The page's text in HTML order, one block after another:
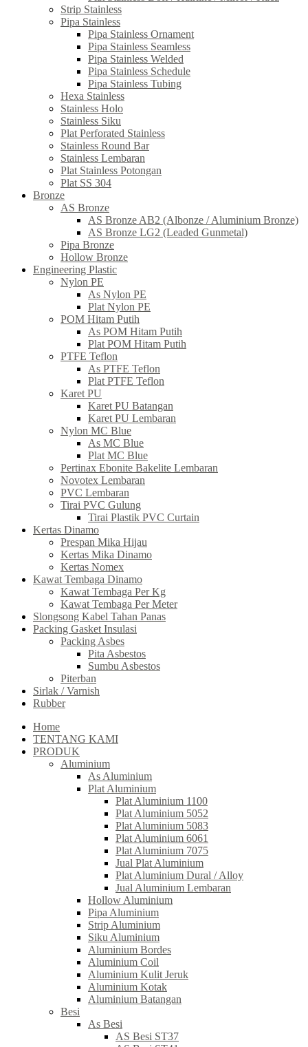
Strip Stainless
Pipa Stainless
Pipa Stainless Ornament
Pipa Stainless Seamless
Pipa Stainless Welded
Pipa Stainless Schedule
Pipa Stainless Tubing
Hexa Stainless
Stainless Holo
Stainless Siku
Plat Perforated Stainless
Stainless Round Bar
Stainless Lembaran
Plat Stainless Potongan
Plat SS 304
Bronze
AS Bronze
AS Bronze AB2 (Albonze / Aluminium Bronze)
AS Bronze LG2 (Leaded Gunmetal)
Pipa Bronze
Hollow Bronze
Engineering Plastic
Nylon PE
As Nylon PE
Plat Nylon PE
POM Hitam Putih
As POM Hitam Putih
Plat POM Hitam Putih
PTFE Teflon
As PTFE Teflon
Plat PTFE Teflon
Karet PU
Karet PU Batangan
Karet PU Lembaran
Nylon MC Blue
As MC Blue
Plat MC Blue
Pertinax Ebonite Bakelite Lembaran
Novotex Lembaran
PVC Lembaran
Tirai PVC Gulung
Tirai Plastik PVC Curtain
Kertas Dinamo
Prespan Mika Hijau
Kertas Mika Dinamo
Kertas Nomex
Kawat Tembaga Dinamo
Kawat Tembaga Per Kg
Kawat Tembaga Per Meter
Slongsong Kabel Tahan Panas
Packing Gasket Insulasi
Packing Asbes
Pita Asbestos
Sumbu Asbestos
Piterban
Sirlak / Varnish
Rubber
Home
TENTANG KAMI
PRODUK
Aluminium
As Aluminium
Plat Aluminium
Plat Aluminium 1100
Plat Aluminium 5052
Plat Aluminium 5083
Plat Aluminium 6061
Plat Aluminium 7075
Jual Plat Aluminium
Plat Aluminium Dural / Alloy
Jual Aluminium Lembaran
Hollow Aluminium
Pipa Aluminium
Strip Aluminium
Siku Aluminium
Aluminium Bordes
Aluminium Coil
Aluminium Kulit Jeruk
Aluminium Kotak
Aluminium Batangan
Besi
As Besi
AS Besi ST37